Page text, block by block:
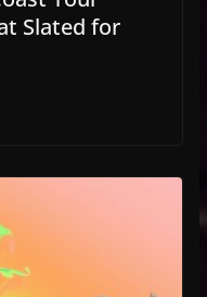
Slated for